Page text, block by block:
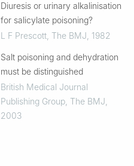
Diuresis or urinary alkalinisation
for salicylate poisoning?
L F Prescott, The BMJ 1982
Salt poisoning and dehydration
must be distinguished
British Medical Journal
Publishing Group, The BMJ
2003